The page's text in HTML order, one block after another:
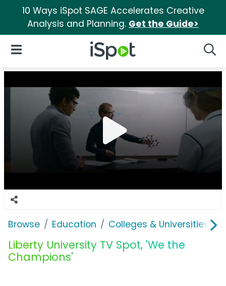
10 Ways iSpot SAGE Accelerates Creative
Analysis and Planning. Get the Guide>
iSpot Logo
Open Navigation
Browse Education Colleges & Universities
Liberty University TV Spot, 'We the
Champions'